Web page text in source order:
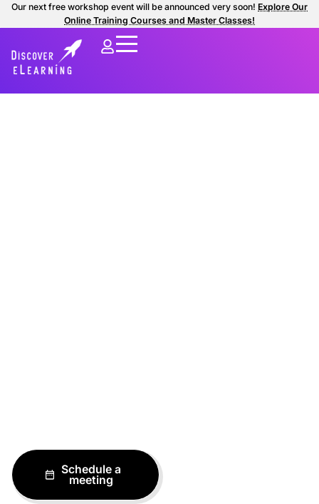
Our next free workshop event will be announced very soon! Explore Our
Online Training Courses and Master Classes!
Schedule a
meeting